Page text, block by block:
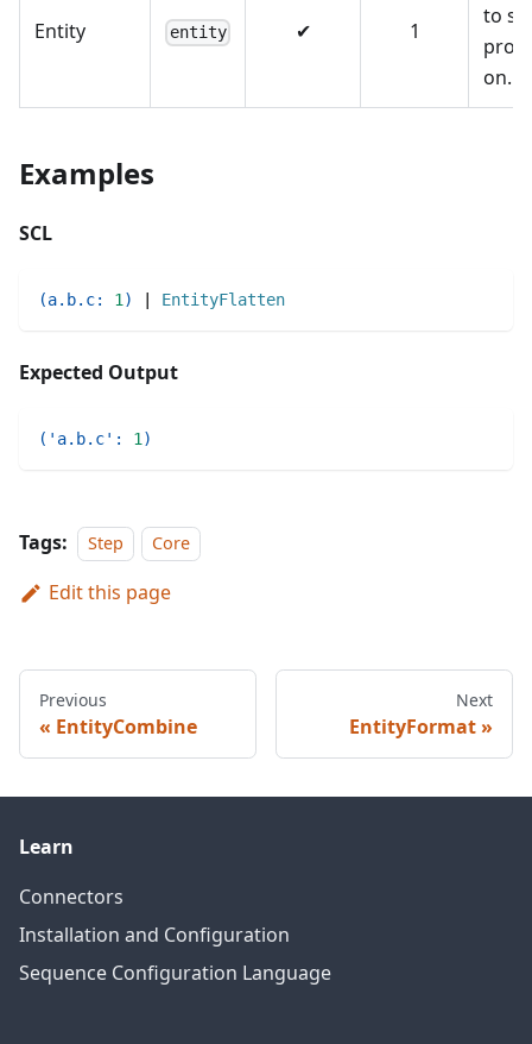
Entity entity ✔ 1
to
on.
Examples
SCL
(a.b.c: 1) EntityFlatten
Expected Output
( 'a.b.c' : 1)
Tags: Step Core
Edit this page
Previous
EntityCombine
Next
EntityFormat
Learn
Connectors
Installation and Configuration
Sequence Configuration Language